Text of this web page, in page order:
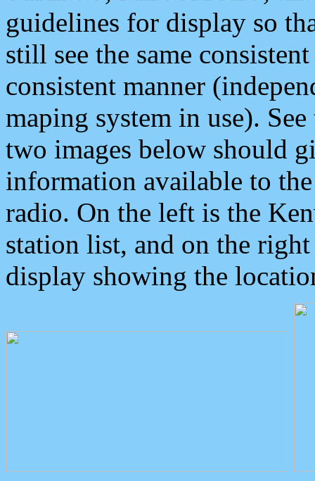
guidelines for display so
still see the same
consistent manner
maping system in use).
two images below should
information available to
radio. On the left is the
station list, and on the
display showing the